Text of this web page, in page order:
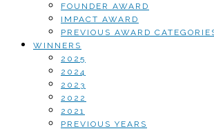
FOUNDER AWARD
IMPACT AWARD
PREVIOUS AWARD
WINNERS
2025
2024
2023
2022
2021
PREVIOUS YEARS